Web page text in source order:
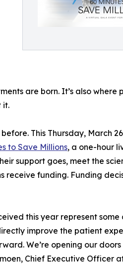
are born. It’s also where
it.
This Thursday, March
to Save Millions, a one-hour
support goes, meet the
receive funding. Funding
this year represent some
improve the patient
We’re opening our
Chief Executive Officer